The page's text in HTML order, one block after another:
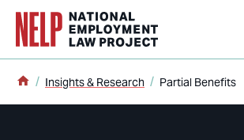
content
Home
Insights & Research Partial Benefits